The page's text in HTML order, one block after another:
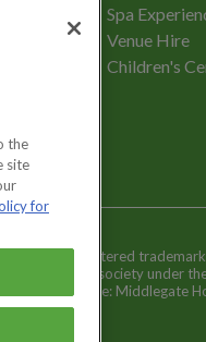
Spa
Venue Hire
Children's
Better is a registered
and registered society under
Registered office: Middlegate
the
site
for